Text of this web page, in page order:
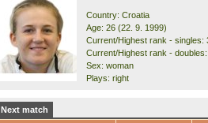
Country: Croatia
Age: 26 (22. 9. 1999)
Current/Highest rank - singles:
Current/Highest rank -
Sex: woman
Plays: right
Next match